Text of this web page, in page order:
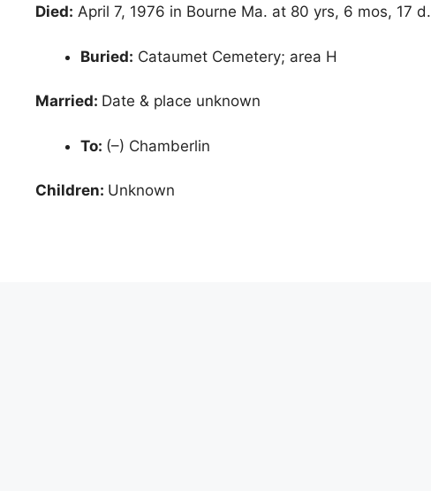
Died: April 7, 1976 in Bourne Ma. at 80 yrs, 6 mos, 17 d.
Buried: Cataumet Cemetery; area H
Married: Date & place unknown
To: (–) Chamberlin
Children: Unknown